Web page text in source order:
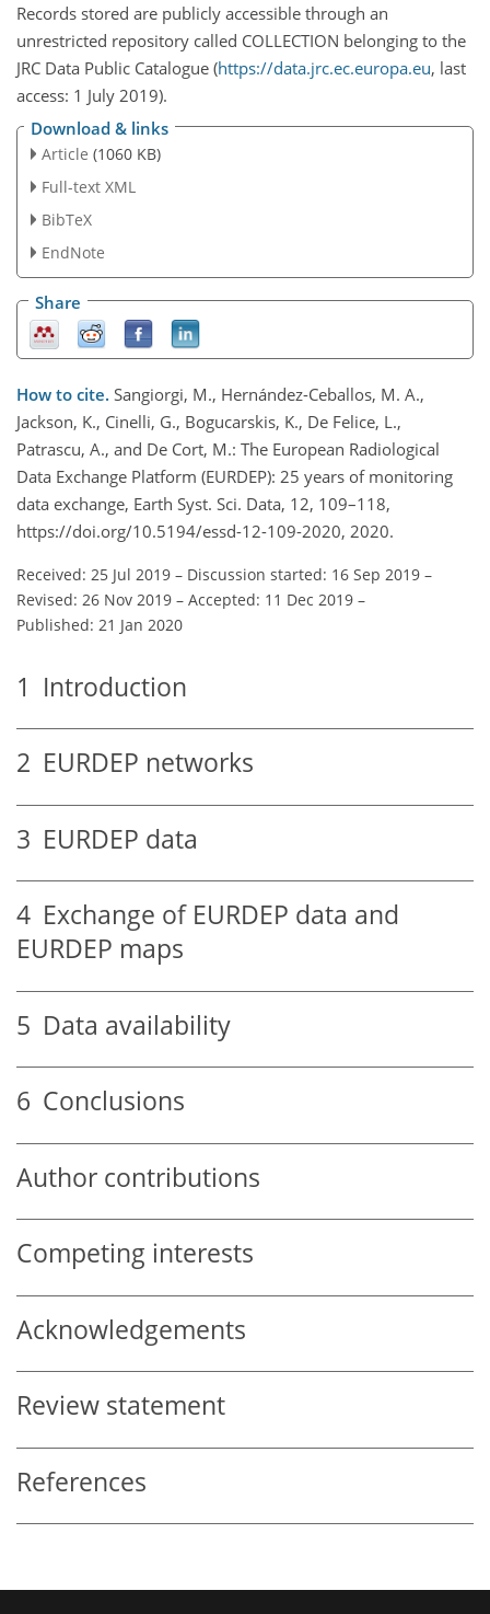
Records stored are publicly accessible through an
unrestricted repository called COLLECTION belonging to the
JRC Data Public Catalogue (https://data.jrc.ec.europa.eu, last
access: 1 July 2019).
Download & links
Article (1060 KB)
Full-text XML
BibTeX
EndNote
Share
How to cite. Sangiorgi, M., Hernández-Ceballos, M. A.,
Jackson, K., Cinelli, G., Bogucarskis, K., De Felice, L.,
Patrascu, A., and De Cort, M.: The European Radiological
Data Exchange Platform (EURDEP): 25 years of monitoring
data exchange, Earth Syst. Sci. Data, 12, 109–118,
https://doi.org/10.5194/essd-12-109-2020, 2020.
Received: 25 Jul 2019 – Discussion started: 16 Sep 2019 –
Revised: 26 Nov 2019 – Accepted: 11 Dec 2019 –
Published: 21 Jan 2020
1 Introduction
2 EURDEP networks
3 EURDEP data
4 Exchange of EURDEP data and
EURDEP maps
5 Data availability
6 Conclusions
Author contributions
Competing interests
Acknowledgements
Review statement
References